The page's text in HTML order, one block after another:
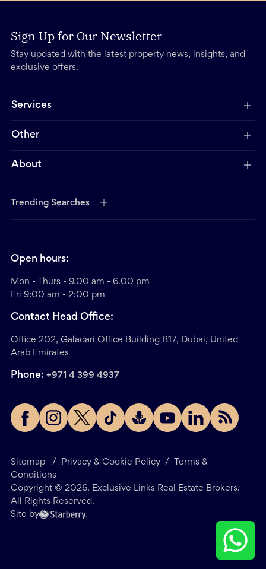
Sign Up for Our Newsletter
Stay updated with the latest property news, insights, and
exclusive offers.
Services
Other
About
Trending Searches
Sitemap / Privacy & Cookie Policy /
Terms &
Conditions
Copyright © 2026. Exclusive Links Real Estate Brokers.
All Rights Reserved.
Site by
Open hours:
Mon - Thurs - 9.00 am - 6.00 pm
Fri 9:00 am - 2:00 pm
Contact Head Office:
Office 202, Galadari Office Building B17, Dubai, United
Arab Emirates
Phone: +971 4 399 4937